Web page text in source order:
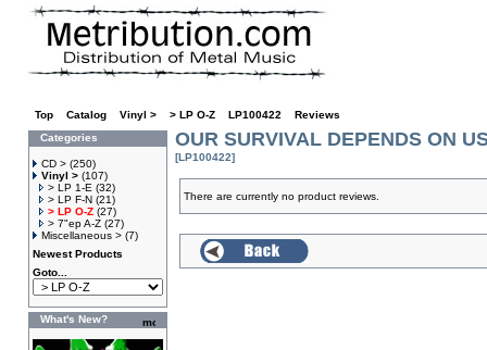
Top Catalog Vinyl > > LP O-Z LP100422
Reviews
Categories
CD > (250)
Vinyl > (107)
> LP 1-E (32)
> LP F-N (21)
> LP O-Z (27)
> 7"ep A-Z (27)
Miscellaneous > (7)
Newest Products
Goto...
What's New?
OUR SURVIVAL DEPENDS ON
[LP100422]
There are currently no product reviews.